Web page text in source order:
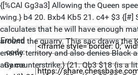
{[%CAl Gg3a3] Allowing the Queen
wing.} b4 20. Bxb4 Kb5 21. c4+ $3 {[#]
calculates that he will have enough
around the quarry. This sac draws the
enemy territory and also denies Black
any counterstrike.} (21. Qb3 $18 {is a
Embed
code:
Game